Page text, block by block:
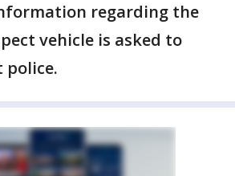
regarding the
vehicle is asked to
police.